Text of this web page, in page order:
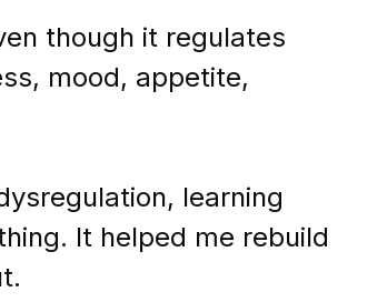
though it regulates
mood, appetite,
learning
It helped me rebuild